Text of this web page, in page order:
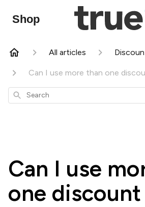
Shop
All articles
Can I use more than one
Search
Can I use
one